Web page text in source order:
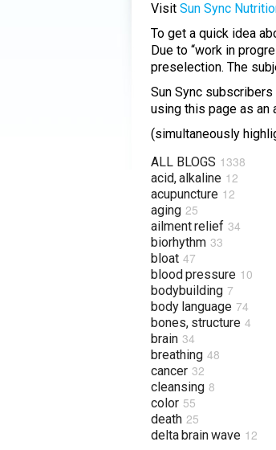
Visit Sun Sync
To get a quick idea
Due to “work in
preselection. The
Sun Sync
using this page as an
(simultaneously
ALL BLOGS 1338
acid, alkaline 12
acupuncture 12
aging 25
ailment relief 34
biorhythm 33
bloat 47
blood pressure 10
bodybuilding 7
body language 74
bones, structure 4
brain 34
breathing 48
cancer 32
cleansing 8
color 55
death 25
delta brain wave 12